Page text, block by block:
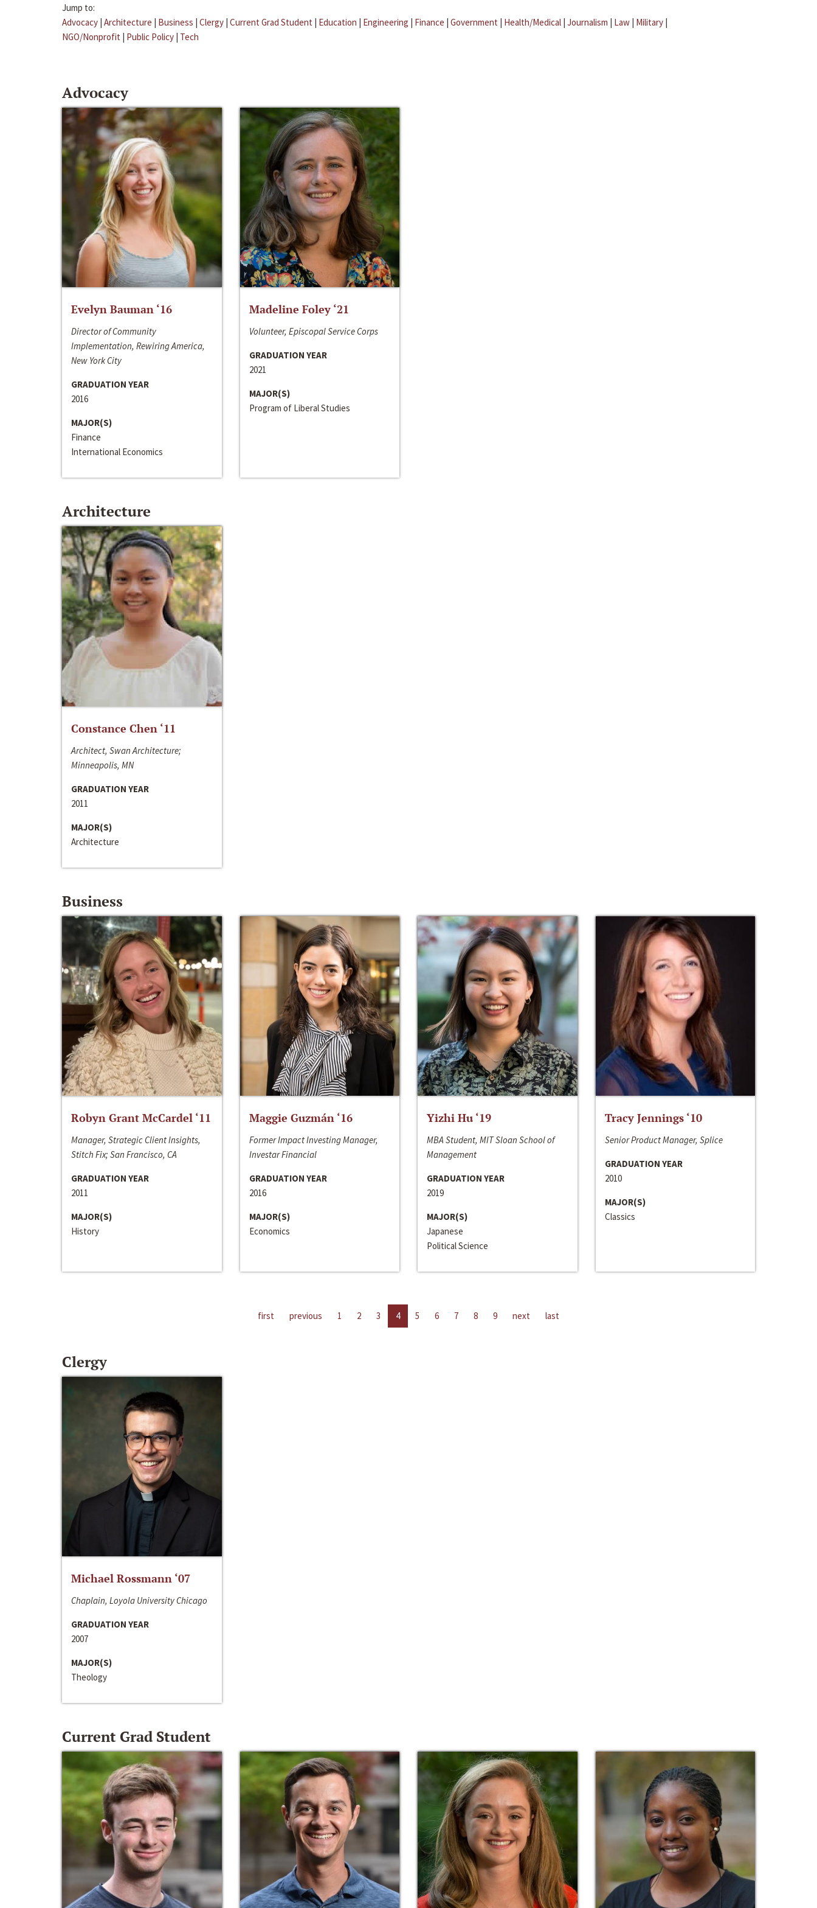
Jump to:
Advocacy | Architecture | Business | Clergy | Current Grad Student | Education | Engineering | Finance | Government | Health/Medical | Journalism | Law | Military |
NGO/Nonprofit | Public Policy | Tech
Advocacy
Evelyn Bauman ‘16
Director of Community
Implementation, Rewiring America,
New York City
GRADUATION YEAR
2016
MAJOR(S)
Finance
International Economics
Madeline Foley ‘21
Volunteer, Episcopal Service Corps
GRADUATION YEAR
2021
MAJOR(S)
Program of Liberal Studies
Architecture
Constance Chen ‘11
Architect, Swan Architecture;
Minneapolis, MN
GRADUATION YEAR
2011
MAJOR(S)
Architecture
Business
Robyn Grant McCardel ‘11
Manager, Strategic Client Insights,
Stitch Fix; San Francisco, CA
GRADUATION YEAR
2011
MAJOR(S)
History
Maggie Guzmán ‘16
Former Impact Investing Manager,
Investar Financial
GRADUATION YEAR
2016
MAJOR(S)
Economics
Yizhi Hu ‘19
MBA Student, MIT Sloan School of
Management
GRADUATION YEAR
2019
MAJOR(S)
Japanese
Political Science
Tracy Jennings ‘10
Senior Product Manager, Splice
GRADUATION YEAR
2010
MAJOR(S)
Classics
first previous 1 2 3 4 5 6 7 8 9 next last
Clergy
Michael Rossmann ‘07
Chaplain, Loyola University Chicago
GRADUATION YEAR
2007
MAJOR(S)
Theology
Current Grad Student